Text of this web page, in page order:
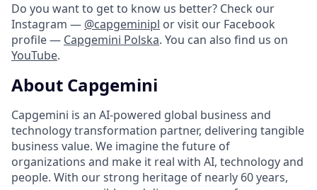
Do you want to get to know us better? Check our
Instagram — @capgeminipl or visit our Facebook
profile — Capgemini Polska. You can also find us on
YouTube.
About Capgemini
Capgemini is an AI-powered global business and
technology transformation partner, delivering tangible
business value. We imagine the future of
organizations and make it real with AI, technology and
people. With our strong heritage of nearly 60 years,